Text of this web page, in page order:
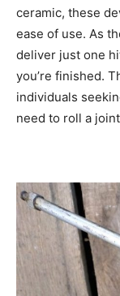
ceramic, these
ease of use. As
deliver just one
you’re finished.
individuals
need to roll a